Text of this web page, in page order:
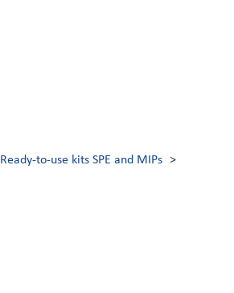
Ready-to-use kits SPE and MIPs